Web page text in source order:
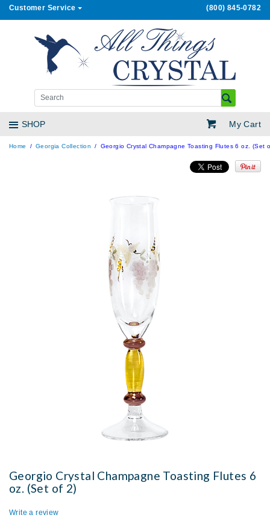
Customer Service (800) 845-0782
My Cart
SHOP
Home Georgia Collection Georgio Crystal Champagne Toasting Flutes 6 oz. (Set
Georgio Crystal Champagne Toasting Flutes 6
oz. (Set of 2)
Write a review